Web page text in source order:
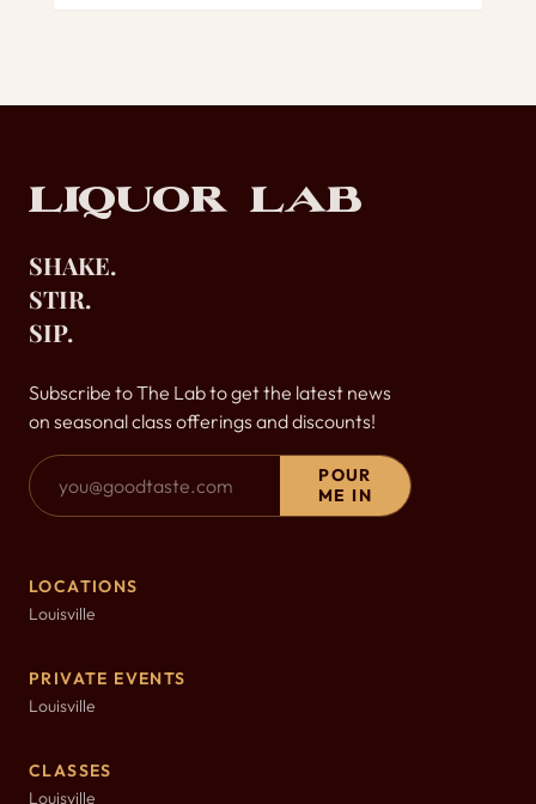
Liquor Lab
SHAKE.
STIR.
SIP.
Subscribe to The Lab to get the latest news
on seasonal class offerings and discounts!
Email Address
POUR
ME IN
LOCATIONS
Louisville
PRIVATE EVENTS
Louisville
CLASSES
Louisville